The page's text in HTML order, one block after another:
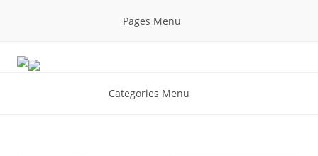
Pages Menu
Categories Menu